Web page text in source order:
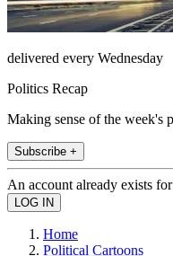
delivered every Wednesday
Politics Recap
Making sense of the week's
Subscribe +
An account already exists
Home
Political Cartoons